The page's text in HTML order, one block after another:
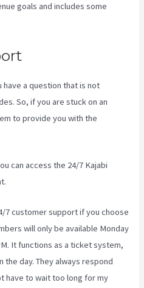
goals and includes some
a question that is not
So, if you are stuck on an
to provide you with the
can access the 24/7 Kajabi
7 customer supportif you choose
will only be available Monday
It functions as a ticket system,
the day. They always respond
have to wait too long for my